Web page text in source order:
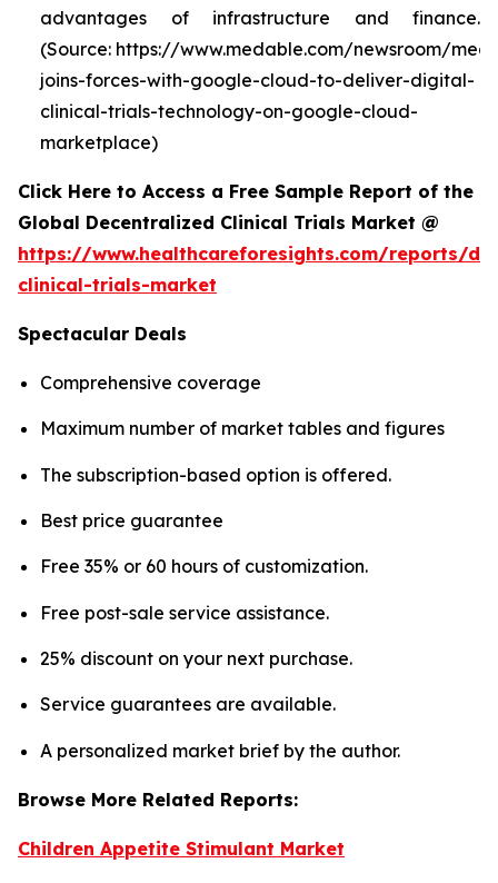
advantages of infrastructure and finance.
(Source: https://www.medable.com/newsroom/
joins-forces-with-google-cloud-to-deliver-digital-
clinical-trials-technology-on-google-cloud-
marketplace)
Click Here to Access a Free Sample Report of the
Global Decentralized Clinical Trials Market @
https://www.healthcareforesights.com/reports/
clinical-trials-market
Spectacular Deals
Comprehensive coverage
Maximum number of market tables and figures
The subscription-based option is offered.
Best price guarantee
Free 35% or 60 hours of customization.
Free post-sale service assistance.
25% discount on your next purchase.
Service guarantees are available.
A personalized market brief by the author.
Browse More Related Reports:
Children Appetite Stimulant Market